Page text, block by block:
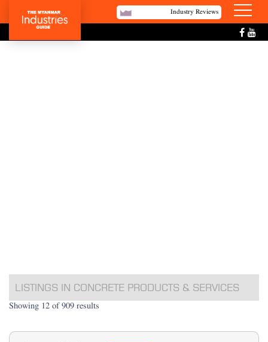
Industry Reviews
LISTINGS IN CONCRETE PRODUCTS & SERVICES
Showing 12 of 909 results